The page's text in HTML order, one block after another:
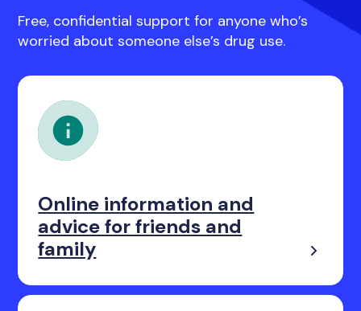
Free, confidential support for anyone who’s
worried about someone else’s drug use.
Online information and
advice for friends and
family